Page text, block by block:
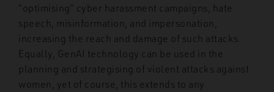
“optimising” cyber harassment campaigns, hate
speech, misinformation, and impersonation,
increasing the reach and damage of such attacks.
Equally, GenAI technology can be used in the
planning and strategising of violent attacks against
women, yet of course, this extends to any